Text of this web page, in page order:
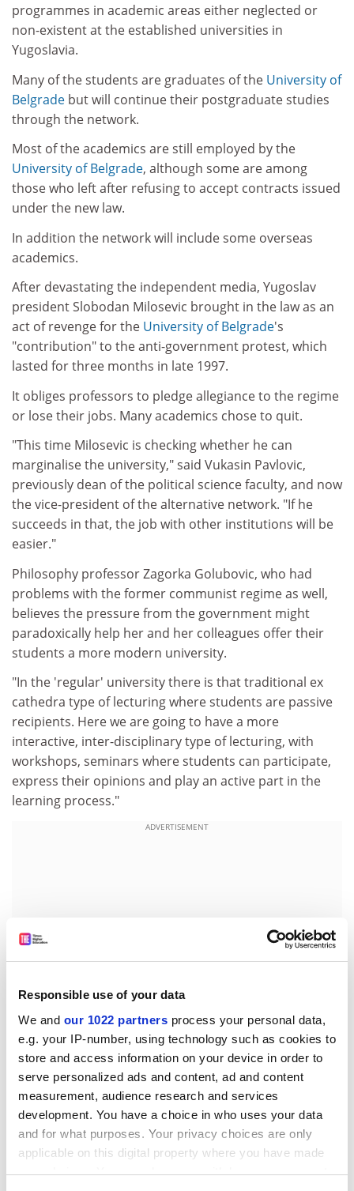
Responsible use of your data
We and our 1022 partners process your personal data,
e.g. your IP-number, using technology such as cookies to
store and access information on your device in order to
serve personalized ads and content, ad and content
measurement, audience research and services
development. You have a choice in who uses your data
and for what purposes. Your privacy choices are only
applicable on this digital property where you have made
your choices. You can change or withdraw your consent
programmes in academic areas either neglected or
non-existent at the established universities in
Yugoslavia.
Many of the students are graduates of the University of
Belgrade but will continue their postgraduate studies
through the network.
Most of the academics are still employed by the
University of Belgrade, although some are among
those who left after refusing to accept contracts issued
under the new law.
In addition the network will include some overseas
academics.
After devastating the independent media, Yugoslav
president Slobodan Milosevic brought in the law as an
act of revenge for the University of Belgrade's
"contribution" to the anti-government protest, which
lasted for three months in late 1997.
It obliges professors to pledge allegiance to the regime
or lose their jobs. Many academics chose to quit.
"This time Milosevic is checking whether he can
marginalise the university," said Vukasin Pavlovic,
previously dean of the political science faculty, and now
the vice-president of the alternative network. "If he
succeeds in that, the job with other institutions will be
easier."
Philosophy professor Zagorka Golubovic, who had
problems with the former communist regime as well,
believes the pressure from the government might
paradoxically help her and her colleagues offer their
students a more modern university.
"In the 'regular' university there is that traditional ex
cathedra type of lecturing where students are passive
recipients. Here we are going to have a more
interactive, inter-disciplinary type of lecturing, with
workshops, seminars where students can participate,
express their opinions and play an active part in the
learning process."
ADVERTISEMENT
Fedor Zdanski, formerly dean of the technology faculty,
who now runs the natural and technical sciences
department, claims that the alternative university is
unique.
"For the first time in the history of the university in
Serbia natural science will be combined with the social